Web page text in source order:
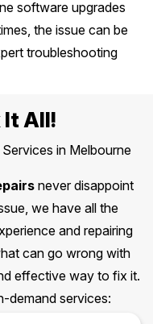
software upgrades
the issue can be
troubleshooting
It All!
in Melbourne
never disappoint
we have all the
and repairing
can go wrong with
effective way to fix it.
demand services: